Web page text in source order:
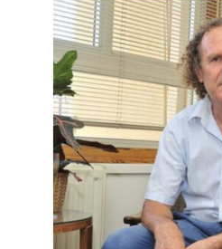
View
Larger
Image